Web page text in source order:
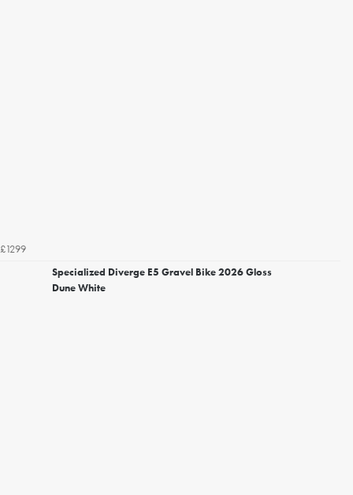
£1299
Specialized Diverge E5 Gravel Bike 2026 Gloss
Dune White